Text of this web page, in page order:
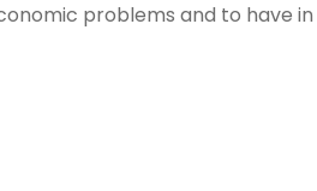
problems and to have